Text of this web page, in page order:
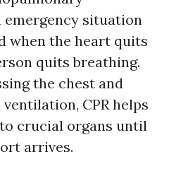
emergency situation
when the heart quits
quits breathing.
the chest and
CPR helps
crucial organs until
arrives.